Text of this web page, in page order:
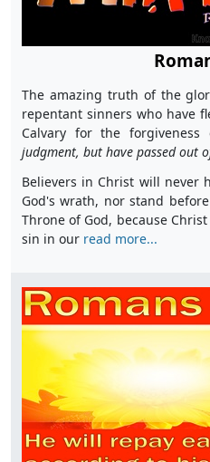
The amazing truth of the
repentant sinners who have
Calvary for the forgiveness
judgment, but have passed out
Believers in Christ will never
God's wrath, nor stand
Throne of God, because
sin in our read more...